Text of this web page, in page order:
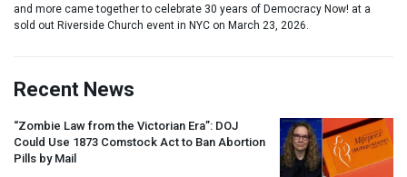
and more came together to celebrate 30 years of Democracy Now! at a
sold out Riverside Church event in NYC on March 23, 2026.
Recent News
“Zombie Law from the Victorian Era”: DOJ
Could Use 1873 Comstock Act to Ban Abortion
Pills by Mail